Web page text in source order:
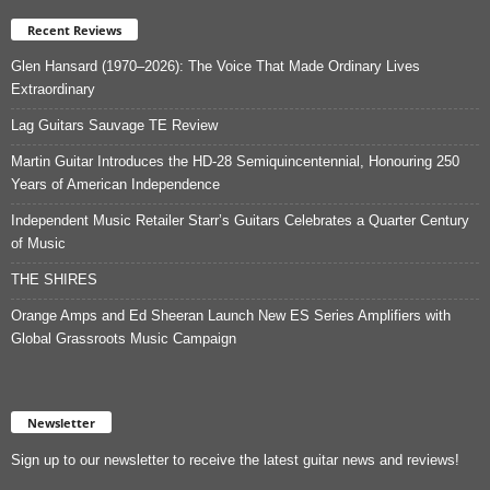
Recent Reviews
Glen Hansard (1970–2026): The Voice That Made Ordinary Lives
Extraordinary
Lag Guitars Sauvage TE Review
Martin Guitar Introduces the HD-28 Semiquincentennial, Honouring 250
Years of American Independence
Independent Music Retailer Starr’s Guitars Celebrates a Quarter Century
of Music
THE SHIRES
Orange Amps and Ed Sheeran Launch New ES Series Amplifiers with
Global Grassroots Music Campaign
Newsletter
Sign up to our newsletter to receive the latest guitar news and reviews!